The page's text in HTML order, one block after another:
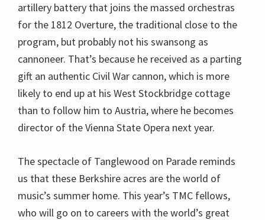
artillery battery that joins the massed orchestras
for the 1812 Overture, the traditional close to the
program, but probably not his swansong as
cannoneer. That’s because he received as a parting
gift an authentic Civil War cannon, which is more
likely to end up at his West Stockbridge cottage
than to follow him to Austria, where he becomes
director of the Vienna State Opera next year.
The spectacle of Tanglewood on Parade reminds
us that these Berkshire acres are the world of
music’s summer home. This year’s TMC fellows,
who will go on to careers with the world’s great